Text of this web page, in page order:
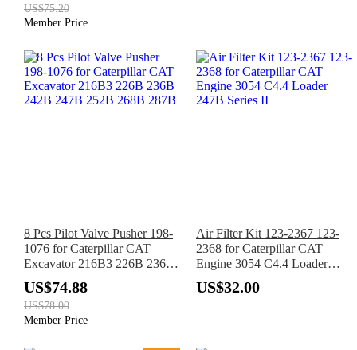
US$75.20
Member Price
8 Pcs Pilot Valve Pusher 198-
1076 for Caterpillar CAT
Excavator 216B3 226B 236B
242B 247B 252B 268B 287B
US$74.88
US$78.00
Member Price
Air Filter Kit 123-2367 123-
2368 for Caterpillar CAT
Engine 3054 C4.4 Loader
247B Series II
US$32.00